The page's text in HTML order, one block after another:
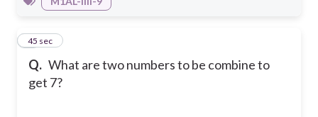
Q. What are two numbers to be combine to
get 7?
4
45 sec